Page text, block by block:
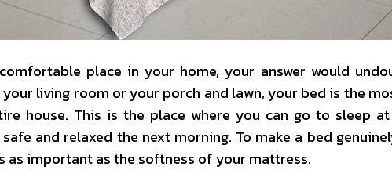
place in your home, your answer would
living room or your porch and lawn, your bed is the
house. This is the place where you can go to sleep
and relaxed the next morning. To make a bed
as important as the softness of your mattress.